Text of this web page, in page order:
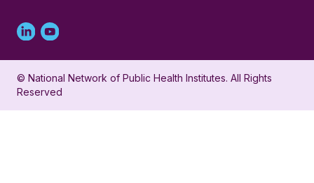
Linked
in
profile
Youtube
account
for
© National Network of Public Health Institutes. All Rights
Reserved